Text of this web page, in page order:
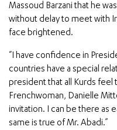
Massoud Barzani that he
without delay to meet with
face brightened.
“I have confidence in
countries have a special
president that all Kurds feel
Frenchwoman, Danielle
invitation. I can be there as
same is true of Mr. Abadi.”